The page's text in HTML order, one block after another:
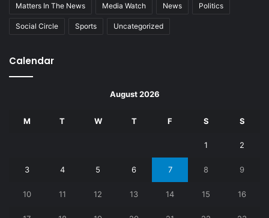
Matters In The News Media Watch News Politics
Social Circle Sports Uncategorized
Calendar
August 2026
M T W T F S S
1 2
3 4 5 6 7 8 9
10 11 12 13 14 15 16